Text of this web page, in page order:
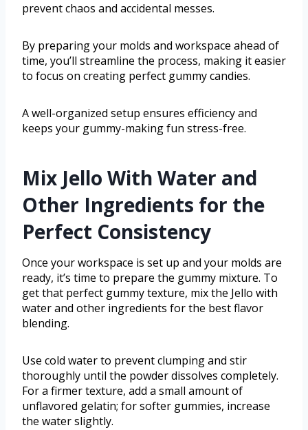
prevent chaos and accidental messes.
By preparing your molds and workspace ahead of
time, you’ll streamline the process, making it easier
to focus on creating perfect gummy candies.
A well-organized setup ensures efficiency and
keeps your gummy-making fun stress-free.
Mix Jello With Water and
Other Ingredients for the
Perfect Consistency
Once your workspace is set up and your molds are
ready, it’s time to prepare the gummy mixture. To
get that perfect gummy texture, mix the Jello with
water and other ingredients for the best flavor
blending.
Use cold water to prevent clumping and stir
thoroughly until the powder dissolves completely.
For a firmer texture, add a small amount of
unflavored gelatin; for softer gummies, increase
the water slightly.